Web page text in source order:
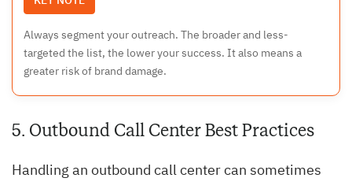
Always segment your outreach. The broader and less-
targeted the list, the lower your success. It also means a
greater risk of brand damage.
5. Outbound Call Center Best Practices
Handling an outbound call center can sometimes